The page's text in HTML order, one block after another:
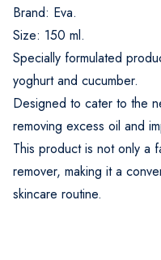
Brand: Eva.
Size: 150 ml.
Specially formulated
yoghurt and cucumber.
Designed to cater to the
removing excess oil and
This product is not only a
remover, making it a
skincare routine.